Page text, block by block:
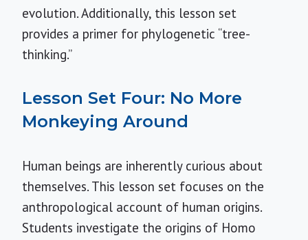
evolution. Additionally, this lesson set
provides a primer for phylogenetic “tree-
thinking.”
Lesson Set Four: No More
Monkeying Around
Human beings are inherently curious about
themselves. This lesson set focuses on the
anthropological account of human origins.
Students investigate the origins of Homo